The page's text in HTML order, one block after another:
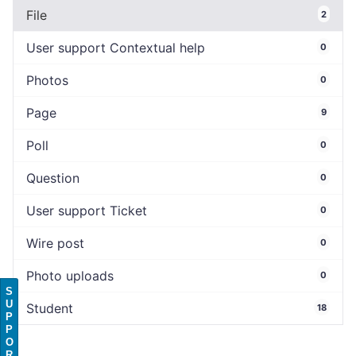
File 2
User support Contextual help 0
Photos 0
Page 9
Poll 0
Question 0
User support Ticket 0
Wire post 0
Photo uploads 0
Student 18
S
U
P
P
O